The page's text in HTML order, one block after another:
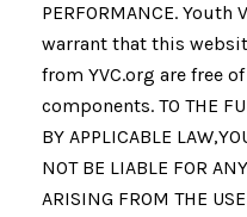
PERFORMANCE.
warrant that this
from YVC.org are free
components. TO THE
BY APPLICABLE
NOT BE LIABLE FOR
ARISING FROM THE